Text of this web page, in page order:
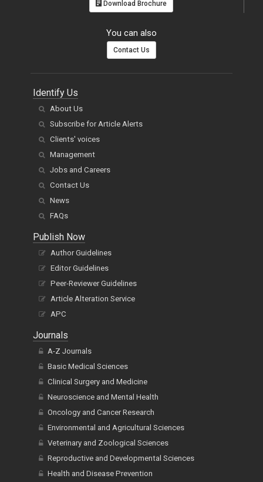
Download Brochure
You can also
Contact Us
Identify Us
About Us
Subscribe for Article Alerts
Clients' voices
Management
Jobs and Careers
Contact Us
News
FAQs
Publish Now
Author Guidelines
Editor Guidelines
Peer-Reviewer Guidelines
Article Alteration Service
APC
Journals
A-Z Journals
Basic Medical Sciences
Clinical Surgery and Medicine
Neuroscience and Mental Health
Oncology and Cancer Research
Environmental and Agricultural Sciences
Veterinary and Zoological Sciences
Reproductive and Developmental Sciences
Health and Disease Prevention